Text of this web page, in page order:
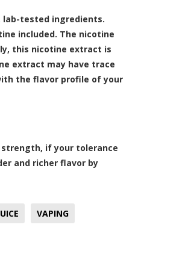
lab-tested ingredients.
included. The nicotine
this nicotine extract is
extract may have trace
the flavor profile of your
if your tolerance
and richer flavor by
VAPING